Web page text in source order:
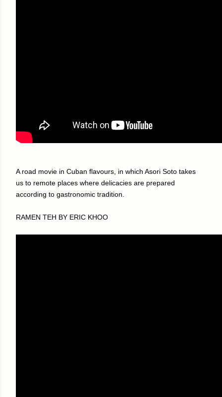
A road movie in Cuban flavours, in which Asori Soto takes
us to remote places where delicacies are prepared
according to gastronomic tradition.
RAMEN TEH BY ERIC KHOO